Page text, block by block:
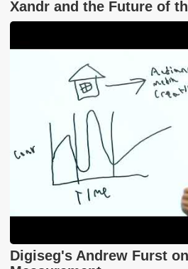
Xandr and the Future of
Digiseg's Andrew Furst